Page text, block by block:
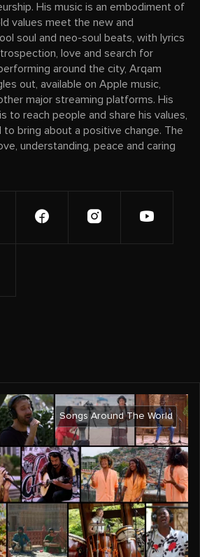
His music is an embodiment of
values meet the new and
soul and neo-soul beats, with lyrics
love and search for
around the city, Arqam
out, available on Apple music,
major streaming platforms. His
to reach people and share his values,
to bring about a positive change. The
understanding, peace and caring
Songs Around The World